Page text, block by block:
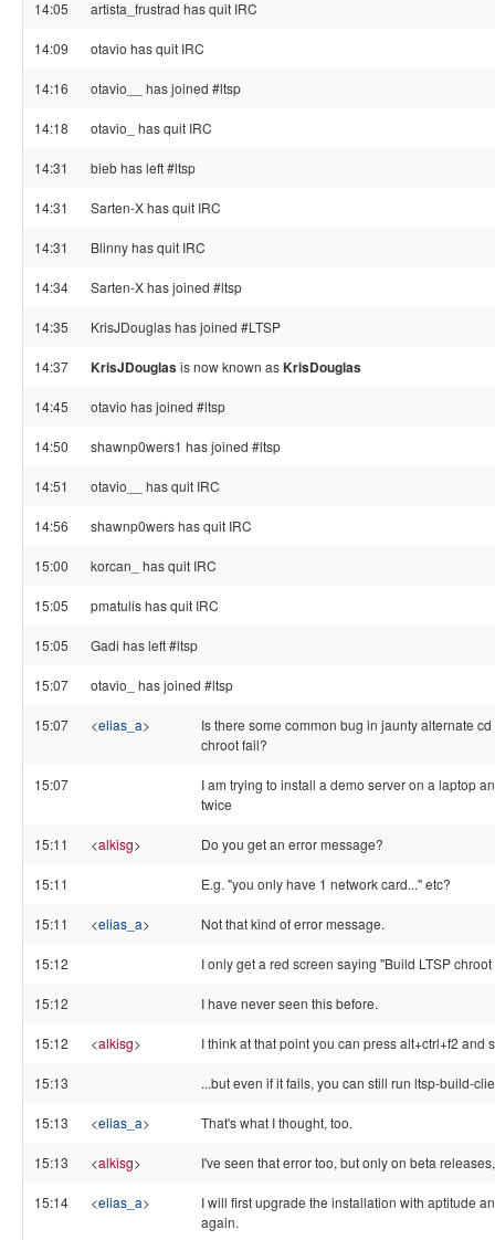
14:05 artista_frustrad has quit IRC
14:09 otavio has quit IRC
14:16 otavio__ has joined #ltsp
14:18 otavio_ has quit IRC
14:31 bieb has left #ltsp
14:31 Sarten-X has quit IRC
14:31 Blinny has quit IRC
14:34 Sarten-X has joined #ltsp
14:35 KrisJDouglas has joined #LTSP
14:37 KrisJDouglasis now known asKrisDouglas
14:45 otavio has joined #ltsp
14:50 shawnp0wers1 has joined #ltsp
14:51 otavio__ has quit IRC
14:56 shawnp0wers has quit IRC
15:00 korcan_ has quit IRC
15:05 pmatulis has quit IRC
15:05 Gadi has left #ltsp
15:07 otavio_ has joined #ltsp
15:07 <elias_a>
Is there some common bug in jaunty alternate
chroot fail?
15:07
I am trying to install a demo server on a laptop
twice
15:11 <alkisg> Do you get an error message?
15:11 E.g. "you only have 1 network card..." etc?
15:11 <elias_a> Not that kind of error message.
15:12 I only get a red screen saying "Build LTSP
15:12 I have never seen this before.
15:12 <alkisg> I think at that point you can press alt+ctrl+f2 and
15:13 ...but even if it fails, you can still run ltsp-build-
15:13 <elias_a> That's what I thought, too.
15:13 <alkisg> I've seen that error too, but only on beta
15:14 <elias_a>
I will first upgrade the installation with aptitude
again.